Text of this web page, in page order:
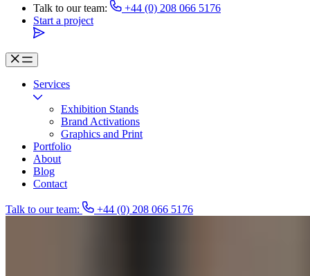
Talk to our team:
+44 (0) 208 066 5176
Start a project
Services
Exhibition Stands
Brand Activations
Graphics and Print
Portfolio
About
Blog
Contact
Talk to our team: +44 (0) 208 066 5176